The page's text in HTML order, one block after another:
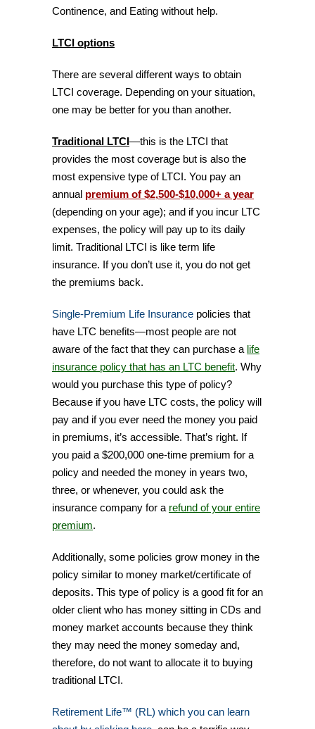
Continence, and Eating without help.
LTCI options
There are several different ways to obtain
LTCI coverage. Depending on your situation,
one may be better for you than another.
Traditional LTCI—this is the LTCI that
provides the most coverage but is also the
most expensive type of LTCI. You pay an
annual premium of $2,500-$10,000+ a year
(depending on your age); and if you incur LTC
expenses, the policy will pay up to its daily
limit. Traditional LTCI is like term life
insurance. If you don’t use it, you do not get
the premiums back.
Single-Premium Life Insurance policies that
have LTC benefits—most people are not
aware of the fact that they can purchase a life
insurance policy that has an LTC benefit. Why
would you purchase this type of policy?
Because if you have LTC costs, the policy will
pay and if you ever need the money you paid
in premiums, it’s accessible. That’s right. If
you paid a $200,000 one-time premium for a
policy and needed the money in years two,
three, or whenever, you could ask the
insurance company for a refund of your entire
premium.
Additionally, some policies grow money in the
policy similar to money market/certificate of
deposits. This type of policy is a good fit for an
older client who has money sitting in CDs and
money market accounts because they think
they may need the money someday and,
therefore, do not want to allocate it to buying
traditional LTCI.
Retirement Life™ (RL) which you can learn